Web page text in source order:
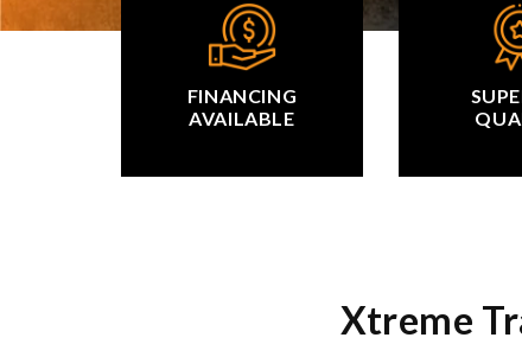
FINANCING
AVAILABLE
Xtreme